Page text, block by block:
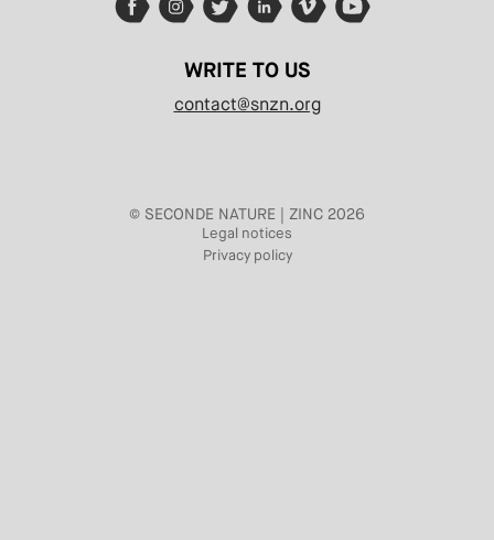
WRITE TO US
contact@snzn.org
© SECONDE NATURE | ZINC 2026
Legal notices
Privacy policy